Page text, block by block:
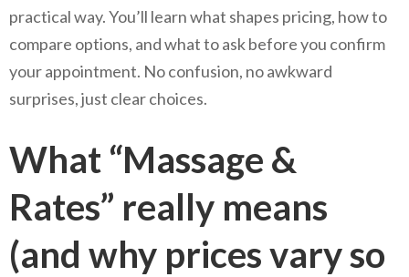
practical way. You’ll learn what shapes pricing, how to
compare options, and what to ask before you confirm
your appointment. No confusion, no awkward
surprises, just clear choices.
What “Massage &
Rates” really means
(and why prices vary so